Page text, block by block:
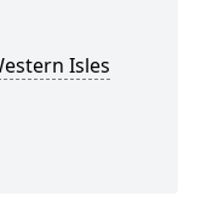
Isles